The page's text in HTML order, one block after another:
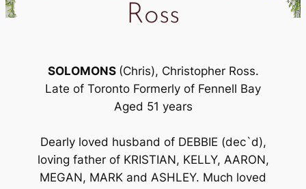
Ross
SOLOMONS (Chris), Christopher Ross.
Late of Toronto Formerly of Fennell Bay
Aged 51 years
Dearly loved husband of DEBBIE (dec`d),
loving father of KRISTIAN, KELLY, AARON,
MEGAN, MARK and ASHLEY. Much loved